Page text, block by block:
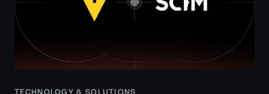
TECHNOLOGY & SOLUTIONS